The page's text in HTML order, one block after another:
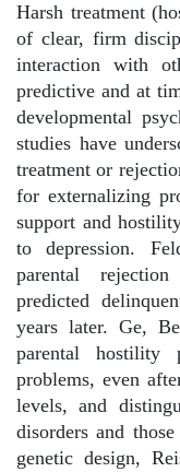
Harsh treatment
of clear, firm
interaction with
predictive and at
developmental
studies have
treatment or
for externalizing
support and
to depression.
parental
predicted
years later. Ge,
parental hostility
problems, even
levels, and
disorders and
genetic design,